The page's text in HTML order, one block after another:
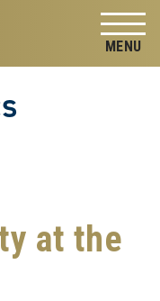
at the